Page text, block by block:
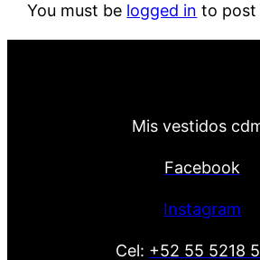
You must be logged in to post
Mis vestidos
Facebook
Instagram
Cel: +52 55 5218